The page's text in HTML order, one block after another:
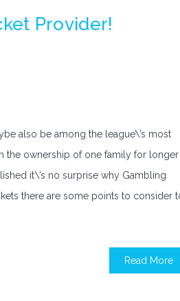
Provider!
also be among the league\’s most
the ownership of one family for longer
it\’s no surprise why Gambling
there are some points to consider
Read More